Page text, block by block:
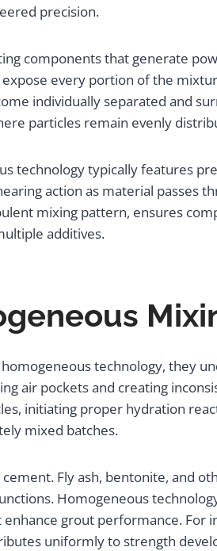
precision.
components that generate
every portion of the
individually separated and
particles remain evenly
technology typically features
action as material passes
mixing pattern, ensures
additives.
technology, they
air pockets and creating
initiating proper hydration
mixed batches.
Fly ash, bentonite, and
Homogeneous
grout performance. For
uniformly to strength